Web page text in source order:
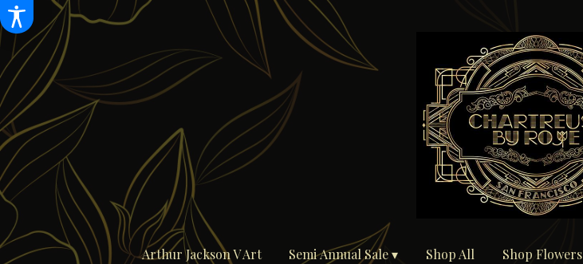
Arthur Jackson V Art Semi Annual Sale ▾ Shop All Shop Flowers